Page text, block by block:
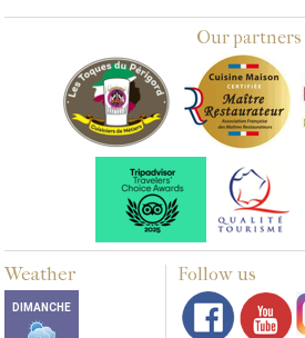
Our partners
Weather Follow us